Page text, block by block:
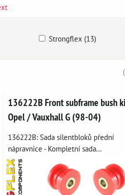
Strongflex (13)
136222B Front subframe bush
Opel / Vauxhall G (98-04)
136222B: Sada silentbloků přední
nápravnice - Kompletní sada...